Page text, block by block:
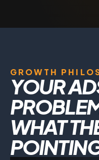
GROWTH
YOUR
WHAT